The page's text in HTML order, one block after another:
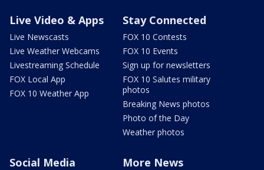
Live Video & Apps
Live Newscasts
Live Weather Webcams
Livestreaming Schedule
FOX Local App
FOX 10 Weather App
Stay Connected
FOX 10 Contests
FOX 10 Events
Sign up for newsletters
FOX 10 Salutes military
photos
Breaking News photos
Photo of the Day
Weather photos
Social Media More News